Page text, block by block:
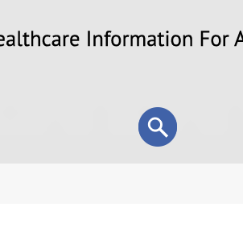
Search
form
Search